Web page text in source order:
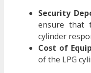
Security
ensure that
cylinder
Cost of
of the LPG